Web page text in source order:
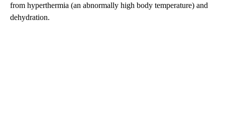
from hyperthermia (an abnormally high body temperature) and
dehydration.